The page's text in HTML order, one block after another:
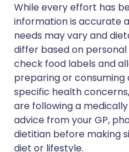
While every effort has
information is accurate
needs may vary and
differ based on
check food labels and
preparing or consuming
specific health
are following a
advice from your GP,
dietitian before making
diet or lifestyle.